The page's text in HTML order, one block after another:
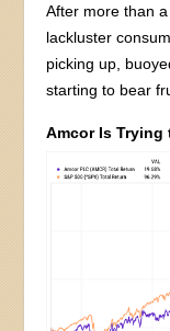
After more than
lackluster
picking up,
starting to bear
Amcor Is Trying